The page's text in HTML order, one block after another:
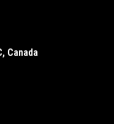
Canada